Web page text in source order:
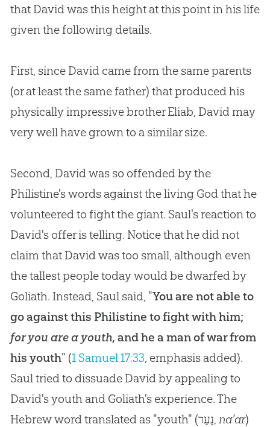
that David was this height at this point in his life
given the following details.
First, since David came from the same parents
(or at least the same father) that produced his
physically impressive brother Eliab, David may
very well have grown to a similar size.
Second, David was so offended by the
Philistine's words against the living God that he
volunteered to fight the giant. Saul's reaction to
David's offer is telling. Notice that he did not
claim that David was too small, although even
the tallest people today would be dwarfed by
Goliath. Instead, Saul said, "You are not able to
go against this Philistine to fight with him;
for you are a youth, and he a man of war from
his youth" (1 Samuel 17:33 , emphasis added).
Saul tried to dissuade David by appealing to
David's youth and Goliath's experience. The
Hebrew word translated as "youth" (נַעַר na'ar)